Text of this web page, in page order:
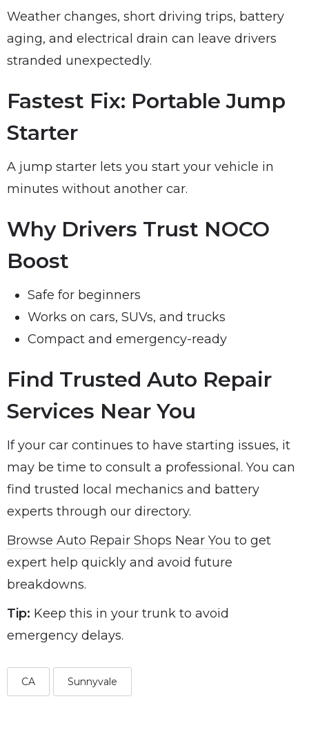
Weather changes, short driving trips, battery
aging, and electrical drain can leave drivers
stranded unexpectedly.
Fastest Fix: Portable Jump
Starter
A jump starter lets you start your vehicle in
minutes without another car.
Why Drivers Trust NOCO
Boost
Safe for beginners
Works on cars, SUVs, and trucks
Compact and emergency-ready
Find Trusted Auto Repair
Services Near You
If your car continues to have starting issues, it
may be time to consult a professional. You can
find trusted local mechanics and battery
experts through our directory.
Browse Auto Repair Shops Near You to get
expert help quickly and avoid future
breakdowns.
Tip: Keep this in your trunk to avoid
emergency delays.
CA Sunnyvale